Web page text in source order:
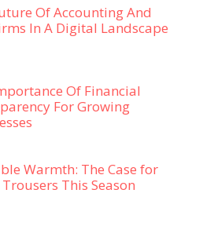
Of Accounting And
In A Digital Landscape
Of Financial
For Growing
Warmth: The Case for
This Season